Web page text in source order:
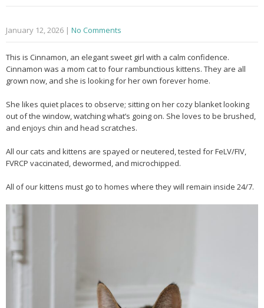
January 12, 2026 | No Comments
This is Cinnamon, an elegant sweet girl with a calm confidence.
Cinnamon was a mom cat to four rambunctious kittens. They are all
grown now, and she is looking for her own forever home.
She likes quiet places to observe; sitting on her cozy blanket looking
out of the window, watching what’s going on. She loves to be brushed,
and enjoys chin and head scratches.
All our cats and kittens are spayed or neutered, tested for FeLV/FIV,
FVRCP vaccinated, dewormed, and microchipped.
All of our kittens must go to homes where they will remain inside 24/7.